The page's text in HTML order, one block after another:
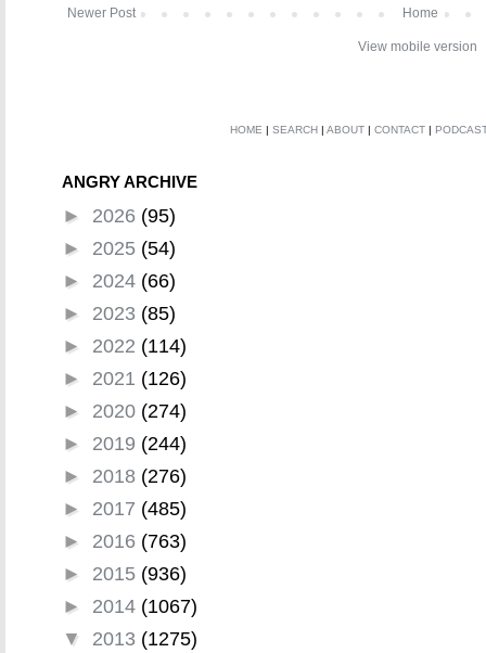
Newer Post Home
View mobile version
HOME | SEARCH | ABOUT | CONTACT |
ANGRY ARCHIVE
► 2026 (95)
► 2025 (54)
► 2024 (66)
► 2023 (85)
► 2022 (114)
► 2021 (126)
► 2020 (274)
► 2019 (244)
► 2018 (276)
► 2017 (485)
► 2016 (763)
► 2015 (936)
► 2014 (1067)
▼ 2013 (1275)